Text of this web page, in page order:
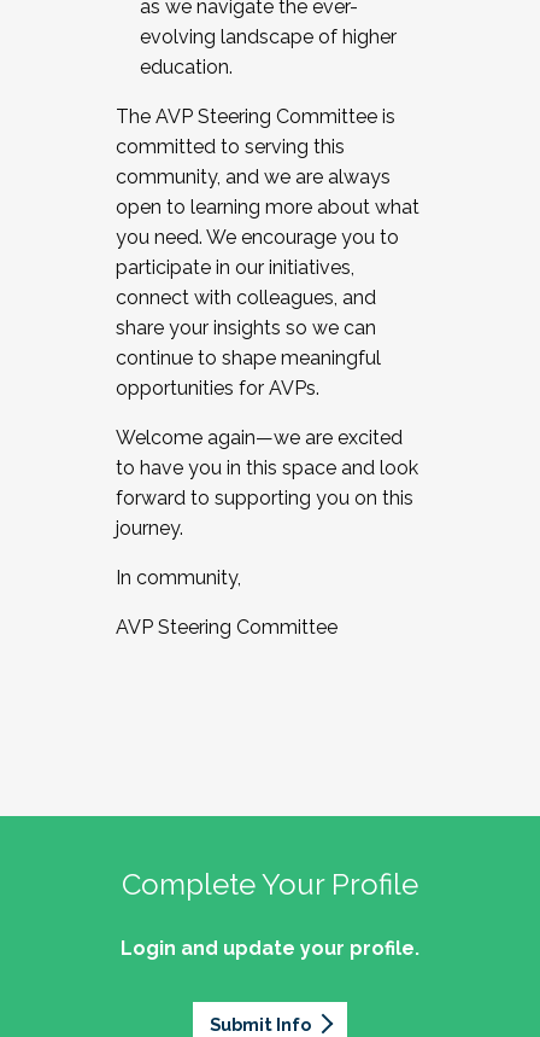
as we navigate the ever-
evolving landscape of higher
education.
The AVP Steering Committee is
committed to serving this
community, and we are always
open to learning more about what
you need. We encourage you to
participate in our initiatives,
connect with colleagues, and
share your insights so we can
continue to shape meaningful
opportunities for AVPs.
Welcome again—we are excited
to have you in this space and look
forward to supporting you on this
journey.
In community,
AVP Steering Committee
Complete Your Profile
Login and update your profile.
Submit Info